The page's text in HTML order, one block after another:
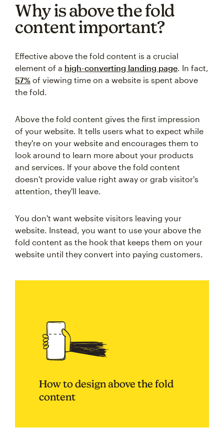
Why is above the fold
content important?
Effective above the fold content is a crucial
element of a high-converting landing page. In fact,
57% of viewing time on a website is spent above
the fold.
Above the fold content gives the first impression
of your website. It tells users what to expect while
they're on your website and encourages them to
look around to learn more about your products
and services. If your above the fold content
doesn't provide value right away or grab visitor's
attention, they'll leave.
You don't want website visitors leaving your
website. Instead, you want to use your above the
fold content as the hook that keeps them on your
website until they convert into paying customers.
How to design above the fold
content